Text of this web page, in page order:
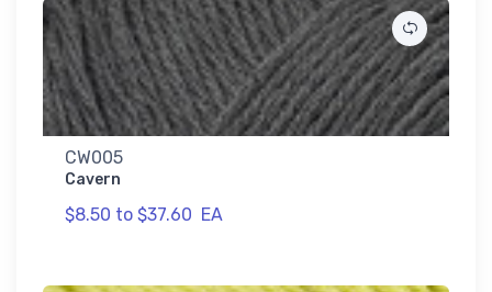
CW005
Cavern
$8.50 to $37.60 EA